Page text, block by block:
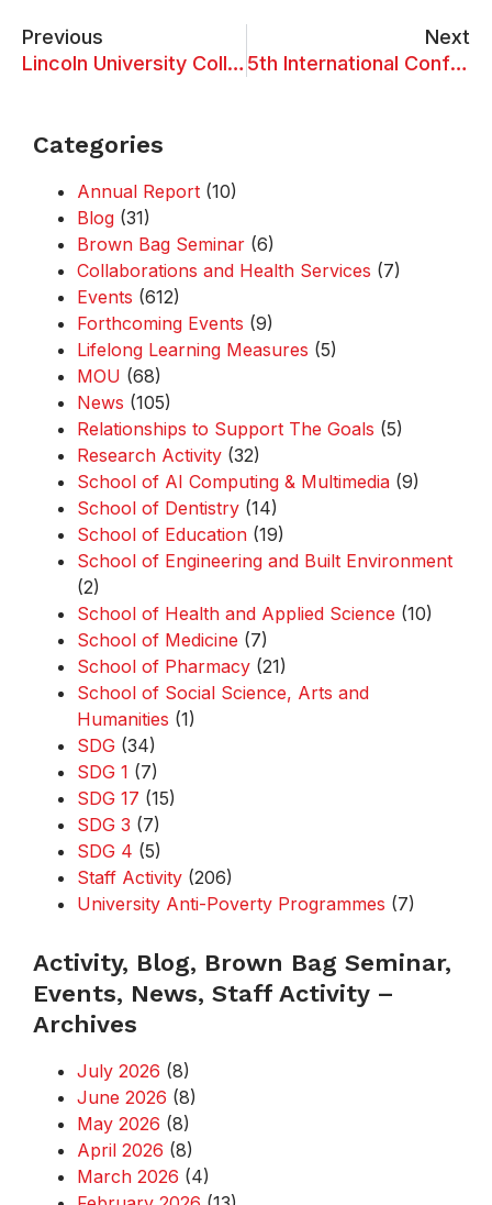
Previous
Lincoln University College and Quanzhou Ocean Vocational College Establish Strategic Educational Alliance through MoU Signing
Next
5th International Conference on “Transformational Impact of AI on Business Competitiveness”
Categories
Annual Report (10)
Blog (31)
Brown Bag Seminar (6)
Collaborations and Health Services (7)
Events (612)
Forthcoming Events (9)
Lifelong Learning Measures (5)
MOU (68)
News (105)
Relationships to Support The Goals (5)
Research Activity (32)
School of AI Computing & Multimedia (9)
School of Dentistry (14)
School of Education (19)
School of Engineering and Built Environment
(2)
School of Health and Applied Science (10)
School of Medicine (7)
School of Pharmacy (21)
School of Social Science, Arts and
Humanities (1)
SDG (34)
SDG 1 (7)
SDG 17 (15)
SDG 3 (7)
SDG 4 (5)
Staff Activity (206)
University Anti-Poverty Programmes (7)
Activity, Blog, Brown Bag Seminar,
Events, News, Staff Activity –
Archives
July 2026 (8)
June 2026 (8)
May 2026 (8)
April 2026 (8)
March 2026 (4)